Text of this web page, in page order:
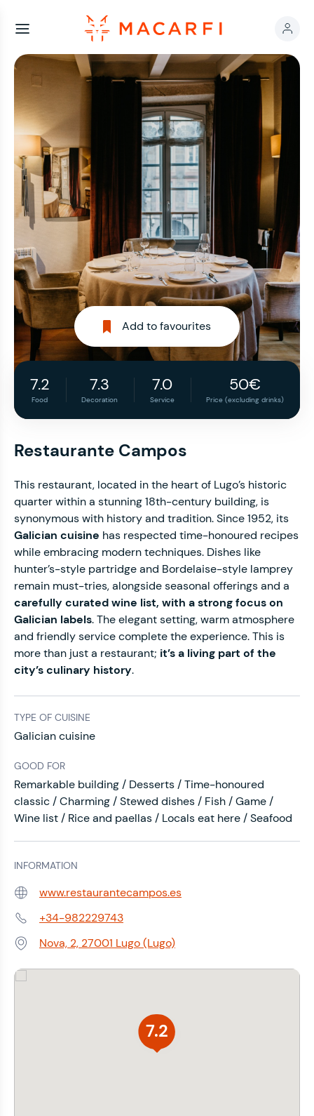
Add to favourites
7.2
Food
7.3
Decoration
7.0
Service
50€
Price (excluding drinks)
Restaurante Campos
This restaurant, located in the heart of Lugo’s historic
quarter within a stunning 18th-century building, is
synonymous with history and tradition. Since 1952, its
Galician cuisine has respected time-honoured recipes
while embracing modern techniques. Dishes like
hunter’s-style partridge and Bordelaise-style lamprey
remain must-tries, alongside seasonal offerings and a
carefully curated wine list, with a strong focus on
Galician labels. The elegant setting, warm atmosphere
and friendly service complete the experience. This is
more than just a restaurant; it’s a living part of the
city’s culinary history.
TYPE OF CUISINE
Galician cuisine
GOOD FOR
Remarkable building / Desserts / Time-honoured
classic / Charming / Stewed dishes / Fish / Game /
Wine list / Rice and paellas / Locals eat here / Seafood
INFORMATION
Web: www.restaurantecampos.es
Phone:+34-982229743
Address:Nova, 2, 27001 Lugo (Lugo)
7.2